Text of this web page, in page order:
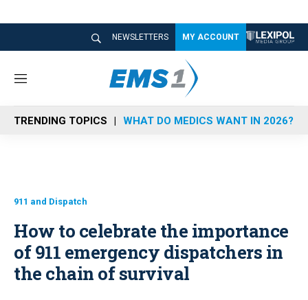
NEWSLETTERS MY ACCOUNT
M
n
u
TRENDING TOPICS WHAT DO MEDICS WANT IN 2026?
911 and Dispatch
How to celebrate the importance
of 911 emergency dispatchers in
the chain of survival